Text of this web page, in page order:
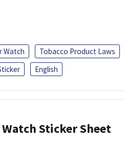
Watch Tobacco Product Laws
English
Sticker Sheet